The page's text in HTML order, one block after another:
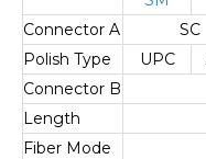
Connector A
SC
Polish Type
UPC
Connector B
Length
Fiber Mode